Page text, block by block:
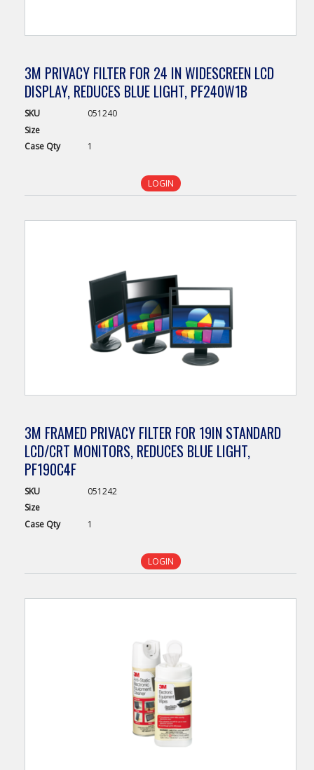
3M PRIVACY FILTER FOR 24 IN WIDESCREEN LCD
DISPLAY, REDUCES BLUE LIGHT, PF240W1B
SKU
051240
Size
Case Qty 1
LOGIN
3M FRAMED PRIVACY FILTER FOR 19IN STANDARD
LCD/CRT MONITORS, REDUCES BLUE LIGHT,
PF190C4F
SKU
051242
Size
Case Qty 1
LOGIN